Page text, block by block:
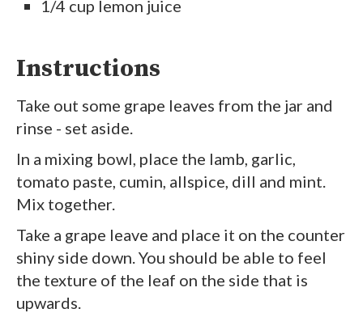
1/4 cup lemon juice
Instructions
Take out some grape leaves from the jar and
rinse - set aside.
In a mixing bowl, place the lamb, garlic,
tomato paste, cumin, allspice, dill and mint.
Mix together.
Take a grape leave and place it on the counter
shiny side down. You should be able to feel
the texture of the leaf on the side that is
upwards.